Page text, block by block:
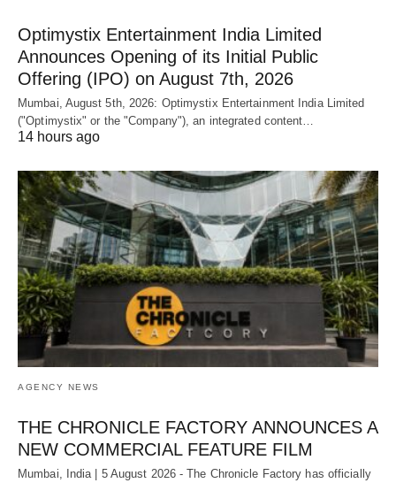
Optimystix Entertainment India Limited
Announces Opening of its Initial Public
Offering (IPO) on August 7th, 2026
Mumbai, August 5th, 2026: Optimystix Entertainment India Limited
("Optimystix" or the "Company"), an integrated content…
14 hours ago
AGENCY NEWS
THE CHRONICLE FACTORY ANNOUNCES A
NEW COMMERCIAL FEATURE FILM
Mumbai, India | 5 August 2026 - The Chronicle Factory has officially